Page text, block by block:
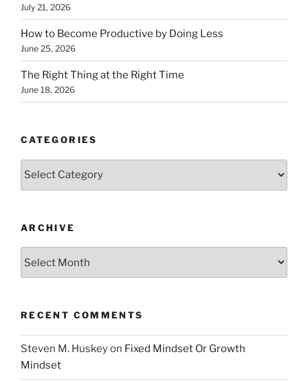
July 21, 2026
How to Become Productive by Doing Less
June 25, 2026
The Right Thing at the Right Time
June 18, 2026
CATEGORIES
Categories
ARCHIVE
RECENT COMMENTS
Steven M. Huskeyon Fixed Mindset Or Growth
Mindset